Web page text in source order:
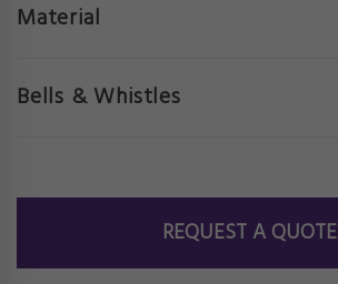
Bells & Whistles
Material
REQUEST A QUOTE